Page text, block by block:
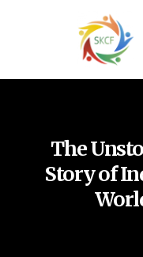
The
Story of